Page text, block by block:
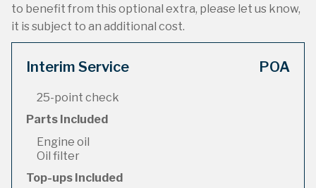
to benefit from this optional extra, please let us know,
it is subject to an additional cost.
Interim Service POA
25-point check
Parts Included
Engine oil
Oil filter
Top-ups Included